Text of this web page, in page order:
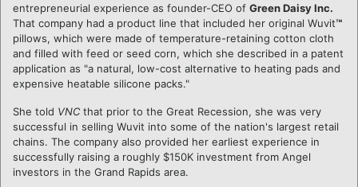
entrepreneurial experience as founder-CEO of Green Daisy Inc.
That company had a product line that included her original Wuvit™
pillows, which were made of temperature-retaining cotton cloth
and filled with feed or seed corn, which she described in a patent
application as "a natural, low-cost alternative to heating pads and
expensive heatable silicone packs."
She told VNC that prior to the Great Recession, she was very
successful in selling Wuvit into some of the nation's largest retail
chains. The company also provided her earliest experience in
successfully raising a roughly $150K investment from Angel
investors in the Grand Rapids area.